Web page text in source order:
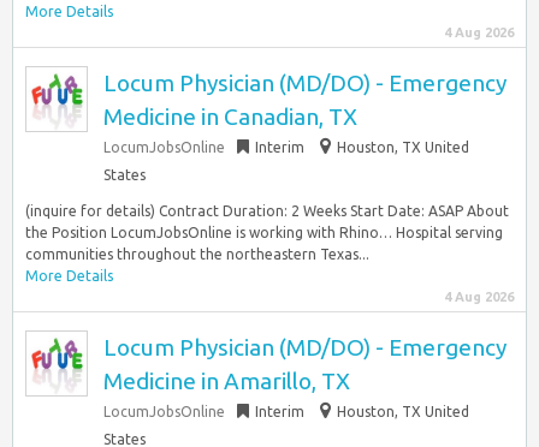
More Details
4 Aug 2026
Locum Physician (MD/DO) - Emergency
Medicine in Canadian, TX
LocumJobsOnline Interim
Houston, TX United
States
(inquire for details) Contract Duration: 2 Weeks Start Date: ASAP About
the Position LocumJobsOnline is working with Rhino… Hospital serving
communities throughout the northeastern Texas...
More Details
4 Aug 2026
Locum Physician (MD/DO) - Emergency
Medicine in Amarillo, TX
LocumJobsOnline Interim
Houston, TX United
States